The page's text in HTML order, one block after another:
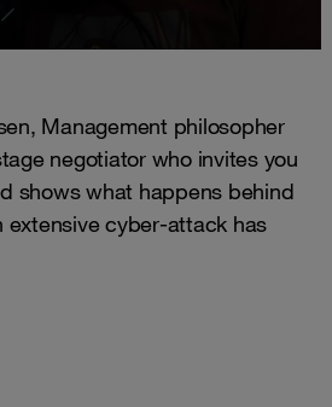
Management philosopher
negotiator who invites you
shows what happens behind
extensive cyber-attack has